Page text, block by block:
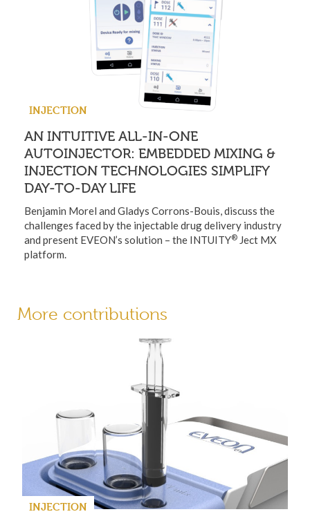
INJECTION
AN INTUITIVE ALL-IN-ONE
AUTOINJECTOR: EMBEDDED MIXING &
INJECTION TECHNOLOGIES SIMPLIFY
DAY-TO-DAY LIFE
Benjamin Morel and Gladys Corrons-Bouis, discuss the
challenges faced by the injectable drug delivery industry
and present EVEON’s solution – the INTUITY® Ject MX
platform.
More contributions
INJECTION